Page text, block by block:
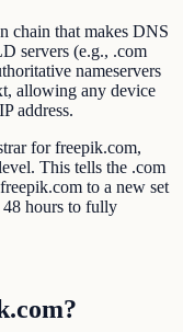
chain that makes DNS
servers (e.g., .com
nameservers
allowing any device
address.
for freepik.com,
This tells the .com
to a new set
48 hours to fully